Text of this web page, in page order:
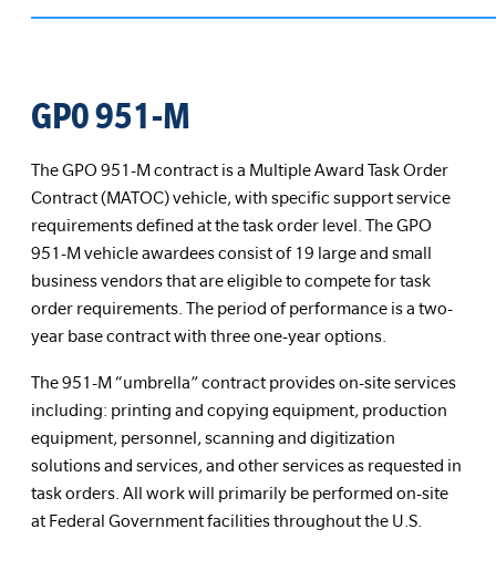
GP0 951-M
The GPO 951-M contract is a Multiple Award Task Order
Contract (MATOC) vehicle, with specific support service
requirements defined at the task order level. The GPO
951-M vehicle awardees consist of 19 large and small
business vendors that are eligible to compete for task
order requirements. The period of performance is a two-
year base contract with three one-year options.
The 951-M “umbrella” contract provides on-site services
including: printing and copying equipment, production
equipment, personnel, scanning and digitization
solutions and services, and other services as requested in
task orders. All work will primarily be performed on-site
at Federal Government facilities throughout the U.S.